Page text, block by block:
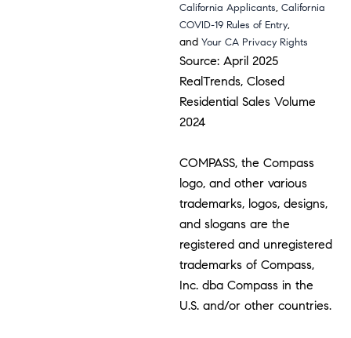
California Applicants,California
COVID-19 Rules of Entry,
andYour CA Privacy Rights
Source: April 2025
RealTrends, Closed
Residential Sales Volume
2024
COMPASS, the Compass
logo, and other various
trademarks, logos, designs,
and slogans are the
registered and unregistered
trademarks of Compass,
Inc. dba Compass in the
U.S. and/or other countries.